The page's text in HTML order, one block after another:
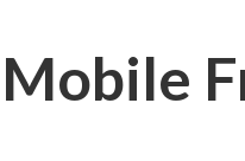
Mobile